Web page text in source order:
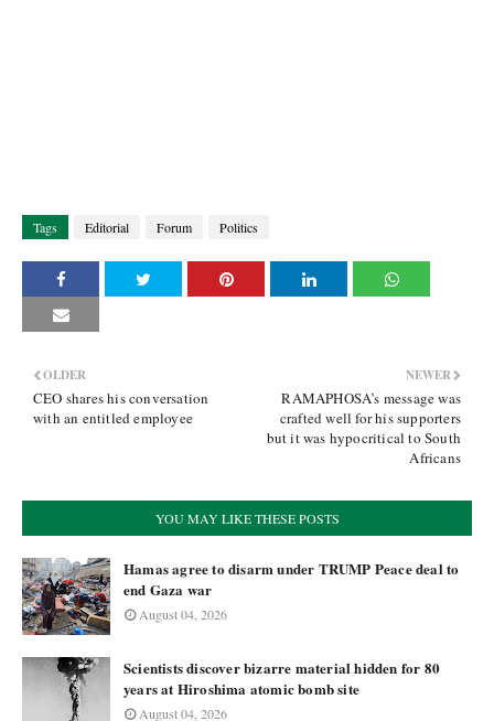
Tags Editorial Forum Politics
NEWER
RAMAPHOSA’s message was
crafted well for his supporters
but it was hypocritical to South
Africans
OLDER
CEO shares his conversation
with an entitled employee
YOU MAY LIKE THESE POSTS
Hamas agree to disarm under TRUMP Peace deal to
end Gaza war
August 04, 2026
Scientists discover bizarre material hidden for 80
years at Hiroshima atomic bomb site
August 04, 2026